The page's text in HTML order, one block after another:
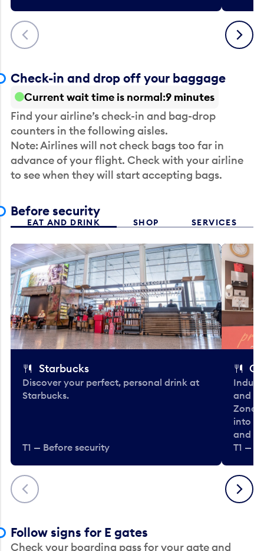
Previous Next
Check-in and drop off your baggage
Current wait time is normal 9 minutes
Find your airline’s check-in and bag-drop
counters in the following aisles.
Note: Airlines will not check bags too far in
advance of your flight. Check with your airline
to see when they will start accepting bags.
Before security
EAT AND DRINK SHOP SERVICES
Previous
Starbucks
Discover your perfect, personal drink at
Starbucks.
T1 — Before security
and
Zone.
into
and
T1 —
Next
Follow signs for E gates
Check your boarding pass for your gate and